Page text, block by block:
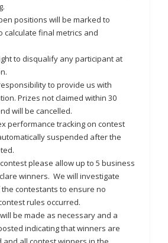
positions will be marked to
calculate final metrics and
to disqualify any participant at
to provide us with
Prizes not claimed within 30
will be cancelled.
performance tracking on contest
suspended after the
please allow up to 5 business
winners. We will investigate
contestants to ensure no
rules occurred.
be made as necessary and a
indicating that winners are